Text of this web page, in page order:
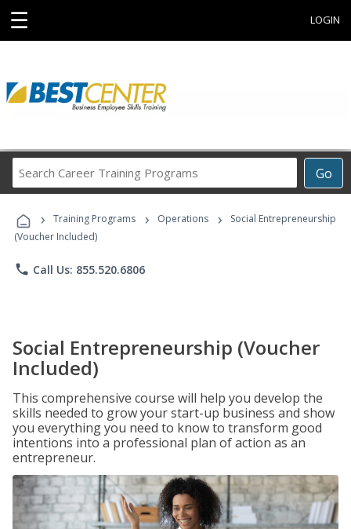
☰ LOGIN
Go
Career
Programs
› Training Programs › Operations ›
Social Entrepreneurship
(Voucher Included)
phone Call Us: 855.520.6806
Social Entrepreneurship (Voucher
Included)
This comprehensive course will help you develop the
skills needed to grow your start-up business and show
you everything you need to know to transform good
intentions into a professional plan of action as an
entrepreneur.